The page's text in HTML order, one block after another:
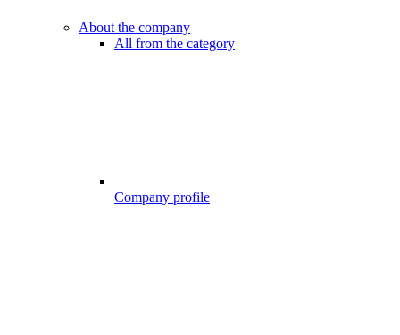
About the company
All from the category
Company profile